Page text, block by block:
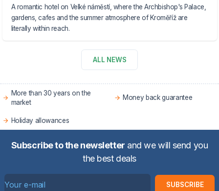
A romantic hotel on Velké náměstí, where the Archbishop's Palace,
gardens, cafes and the summer atmosphere of Kroměříž are
literally within reach.
ALL NEWS
More than 30 years on the
market
Money back guarantee
Holiday allowances
Subscribe to the newsletter and we will send you
the best deals
SUBSCRIBE